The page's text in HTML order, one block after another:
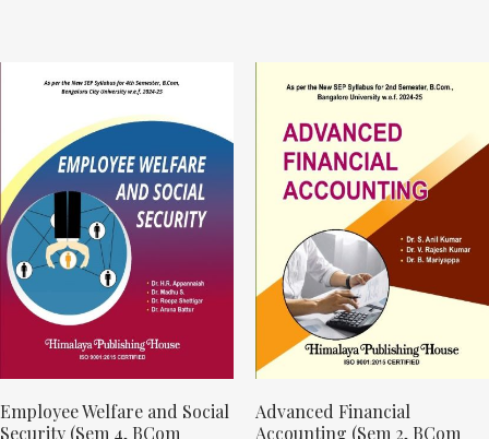
Employee Welfare and Social
Security (Sem 4, BCom
Advanced Financial
Accounting (Sem 2, BCom